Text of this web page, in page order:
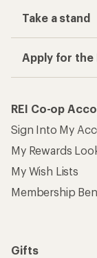
Take a stand
Apply for the
REI Co-op
Sign Into My
My Rewards
My Wish Lists
Membership
Gifts